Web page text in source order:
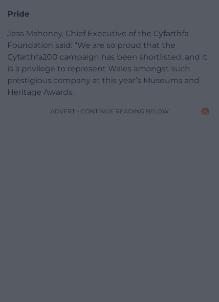
Pride
Jess Mahoney, Chief Executive of the Cyfarthfa
Foundation said: “We are so proud that the
Cyfarthfa200 campaign has been shortlisted, and it
is a privilege to represent Wales amongst such
prestigious company at this year’s Museums and
Heritage Awards.
ADVERT - CONTINUE READING BELOW